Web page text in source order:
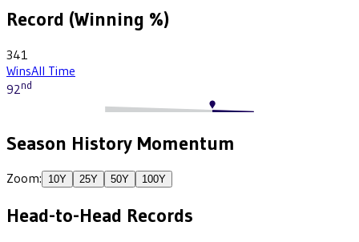
Record (Winning %)
341
WinsAll Time
92nd
Season History Momentum
Zoom: 10Y 25Y 50Y 100Y
Head-to-Head Records